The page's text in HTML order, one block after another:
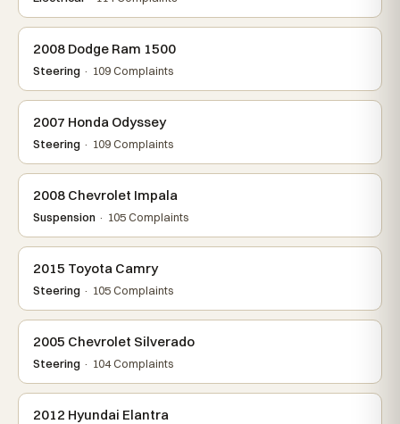
2008 Dodge Ram 1500
Steering · 109 Complaints
2007 Honda Odyssey
Steering · 109 Complaints
2008 Chevrolet Impala
Suspension · 105 Complaints
2015 Toyota Camry
Steering · 105 Complaints
2005 Chevrolet Silverado
Steering · 104 Complaints
2012 Hyundai Elantra